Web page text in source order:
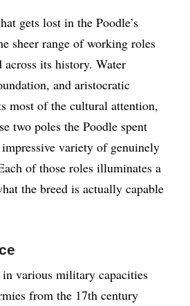
gets lost in the Poodle’s
sheer range of working roles
across its history. Water
and aristocratic
most of the cultural attention,
two poles the Poodle spent
variety of genuinely
of those roles illuminates a
the breed is actually capable
in various military capacities
from the 17th century